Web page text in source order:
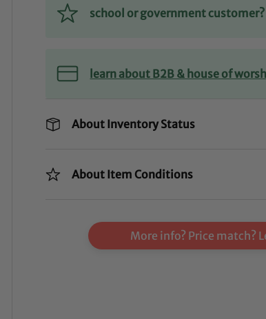
school or government customer?
learn about B2B & house of
About Inventory Status
About Item Conditions
More info? Price match?